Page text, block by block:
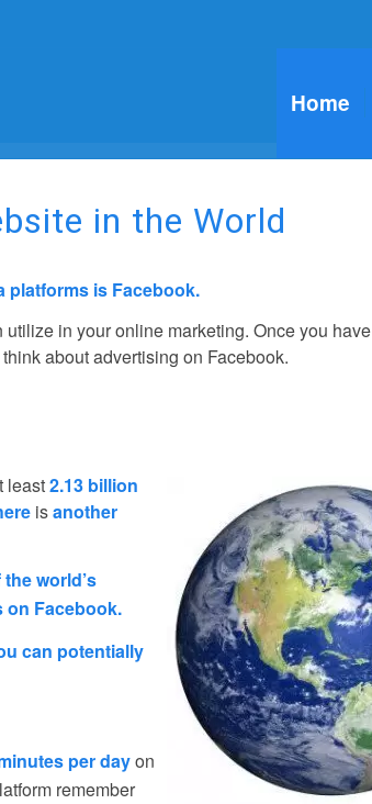
Home
in the World
platforms is Facebook.
utilize in your online marketing. Once you have
about advertising on Facebook.
least2.13 billion
isanother
the world’s
on Facebook.
can potentially
per dayon
remember